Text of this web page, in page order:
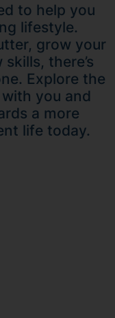
to help you
lifestyle.
grow your
there’s
Explore the
you and
a more
life today.